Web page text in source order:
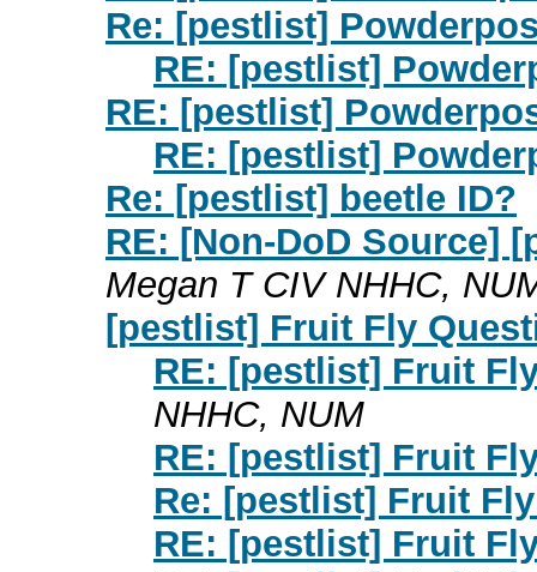
Re: [pestlist]
RE: [pestlist]
RE: [pestlist]
RE: [pestlist]
Re: [pestlist] beetle ID?
RE: [Non-DoD Source]
Megan T CIV NHHC,
[pestlist] Fruit Fly
RE: [pestlist] Fruit
NHHC, NUM
RE: [pestlist] Fruit
Re: [pestlist] Fruit
RE: [pestlist] Fruit